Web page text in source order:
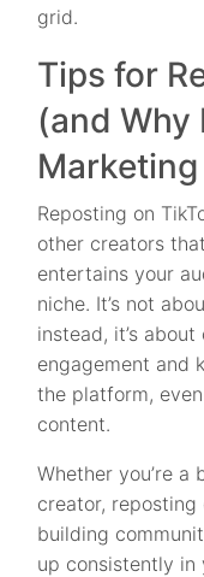
grid.
Tips for
(and
Reposting on
other creators
entertains your
niche. It’s not
instead, it’s
engagement and
the platform,
content.
Whether you’re a
creator,
building
up consistently in